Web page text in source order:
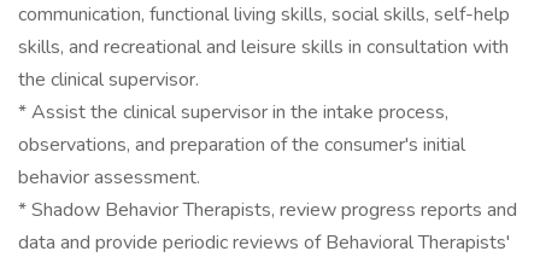
communication, functional living skills, social skills, self-help
skills, and recreational and leisure skills in consultation with
the clinical supervisor.
* Assist the clinical supervisor in the intake process,
observations, and preparation of the consumer's initial
behavior assessment.
* Shadow Behavior Therapists, review progress reports and
data and provide periodic reviews of Behavioral Therapists'